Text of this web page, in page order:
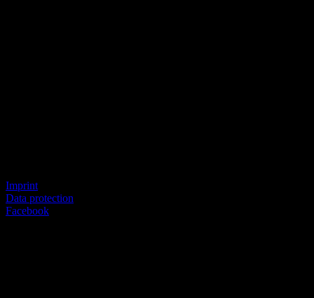
Imprint
Data protection
Facebook